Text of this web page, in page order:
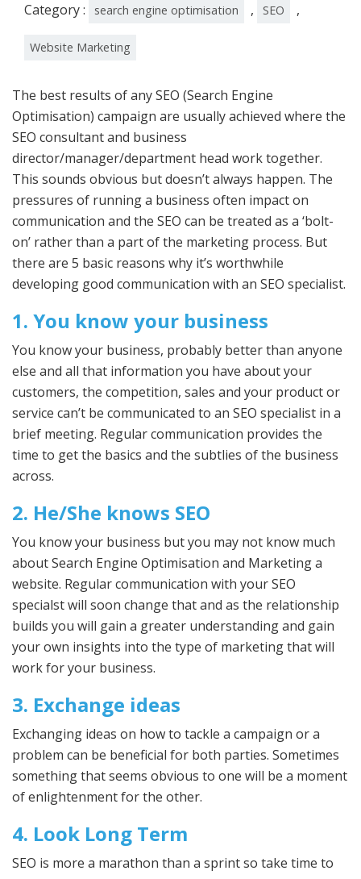
Category : search engine optimisation , SEO ,
Website Marketing
The best results of any SEO (Search Engine
Optimisation) campaign are usually achieved where the
SEO consultant and business
director/manager/department head work together.
This sounds obvious but doesn’t always happen. The
pressures of running a business often impact on
communication and the SEO can be treated as a ‘bolt-
on’ rather than a part of the marketing process. But
there are 5 basic reasons why it’s worthwhile
developing good communication with an SEO specialist.
1. You know your business
You know your business, probably better than anyone
else and all that information you have about your
customers, the competition, sales and your product or
service can’t be communicated to an SEO specialist in a
brief meeting. Regular communication provides the
time to get the basics and the subtlies of the business
across.
2. He/She knows SEO
You know your business but you may not know much
about Search Engine Optimisation and Marketing a
website. Regular communication with your SEO
specialst will soon change that and as the relationship
builds you will gain a greater understanding and gain
your own insights into the type of marketing that will
work for your business.
3. Exchange ideas
Exchanging ideas on how to tackle a campaign or a
problem can be beneficial for both parties. Sometimes
something that seems obvious to one will be a moment
of enlightenment for the other.
4. Look Long Term
SEO is more a marathon than a sprint so take time to